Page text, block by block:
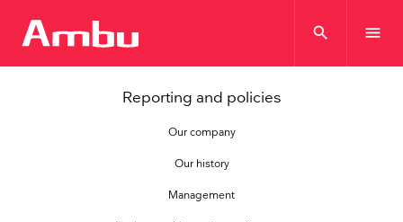
search menu
Reporting and policies
Our company
Our history
Management